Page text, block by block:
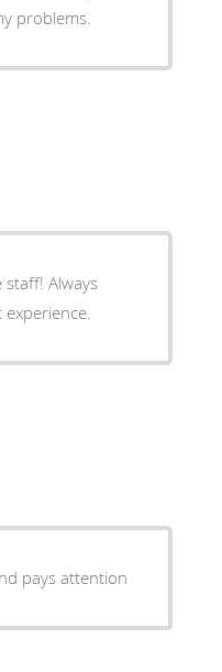
problems.
staff! Always
pays attention